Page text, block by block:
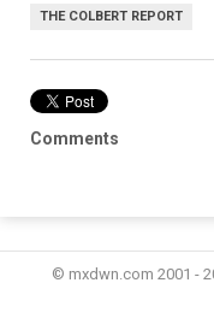
THE COLBERT REPORT
Comments
© mxdwn.com 2001 -